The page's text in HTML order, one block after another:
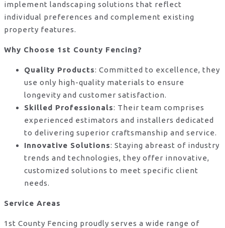
implement landscaping solutions that reflect
individual preferences and complement existing
property features.
Why Choose 1st County Fencing?
Quality Products: Committed to excellence, they
use only high-quality materials to ensure
longevity and customer satisfaction.
Skilled Professionals: Their team comprises
experienced estimators and installers dedicated
to delivering superior craftsmanship and service.
Innovative Solutions: Staying abreast of industry
trends and technologies, they offer innovative,
customized solutions to meet specific client
needs.
Service Areas
1st County Fencing proudly serves a wide range of